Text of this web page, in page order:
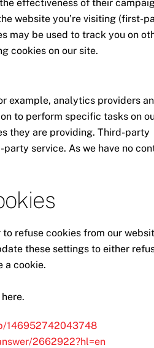
effectiveness of their
website you’re visiting (first-
may be used to track you on
cookies on our site.
example, analytics providers
to perform specific tasks on
they are providing. Third-party
service. As we have no
refuse cookies from our
these settings to either
a cookie.
146952742043748
2662922?hl=en